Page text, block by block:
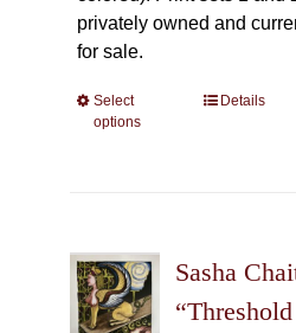
privately owned and
for sale.
Select
options
This
options
may
Details
Sasha